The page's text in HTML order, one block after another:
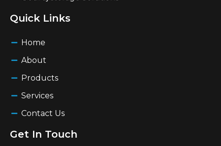
Quick Links
Home
About
Products
Services
Contact Us
Get In Touch